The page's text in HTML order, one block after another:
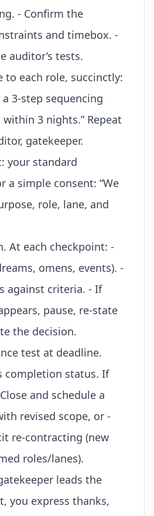
- Confirm the
and timebox. -
auditor’s tests.
to each role, succinctly:
3-step sequencing
3 nights.” Repeat
gatekeeper.
your standard
a simple consent: “We
role, lane, and
At each checkpoint: -
omens, events). -
against criteria. - If
pause, re-state
the decision.
test at deadline.
completion status. If
and schedule a
revised scope, or -
re-contracting (new
roles/lanes).
leads the
, you express thanks,